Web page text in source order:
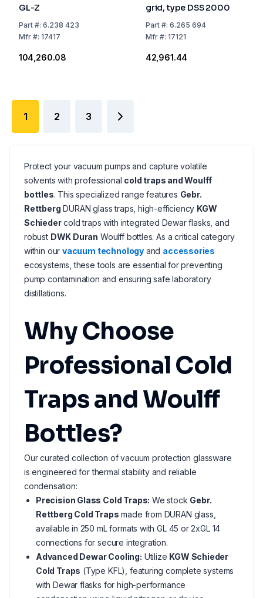
GL-Z
Part#: 6.238 423
Mfr#: 17417
₹104,260.08
grid, type DSS 2000
Part#: 6.265 694
Mfr#: 17121
₹42,961.44
1 2 3
Protect your vacuum pumps and capture volatile
solvents with professional cold traps and Woulff
bottles. This specialized range features Gebr.
Rettberg DURAN glass traps, high-efficiency KGW
Schiedercold traps with integrated Dewar flasks, and
robust DWK Duran Woulff bottles. As a critical category
within ourvacuum technologyand accessories
ecosystems, these tools are essential for preventing
pump contamination and ensuring safe laboratory
distillations.
Why Choose
Professional Cold
Traps and Woulff
Bottles?
Our curated collection of vacuum protection glassware
is engineered for thermal stability and reliable
condensation:
Precision Glass Cold Traps: We stock Gebr.
Rettberg Cold Traps made from DURAN glass,
available in 250 mL formats with GL 45 or 2xGL 14
connections for secure integration.
Advanced Dewar Cooling: Utilize KGW Schieder
Cold Traps (Type KFL), featuring complete systems
with Dewar flasks for high-performance